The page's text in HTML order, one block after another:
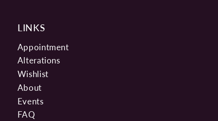
LINKS
Appointment
Alterations
Wishlist
About
Events
FAQ